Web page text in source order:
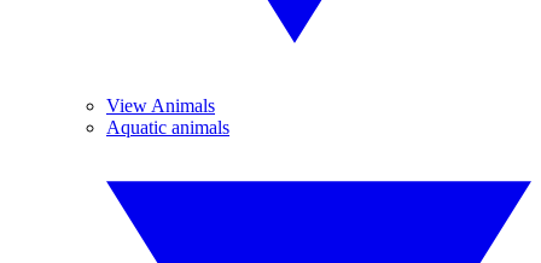
View Animals
Aquatic animals